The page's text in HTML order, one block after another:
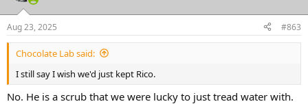
Just give him Sanders spot. Not that fuckin hard.
s
:
Aug 23, 2025 #863
Chocolate Lab said:
I still say I wish we'd just kept Rico.
No. He is a scrub that we were lucky to just tread water with.